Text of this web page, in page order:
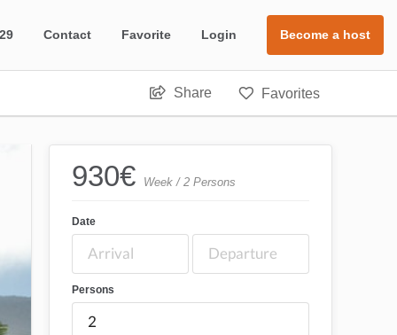
Contact Favorite Login Become a host
Share Favorites
930€ Week / 2 Persons
Date
Persons